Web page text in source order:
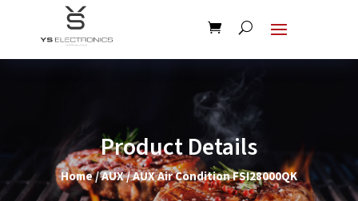
Product Details
Home/AUX/ AUX Air Condition FSI28000QK